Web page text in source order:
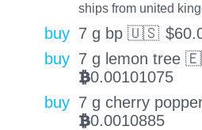
ships from united
buy 7 g bp 🇺🇸 $
buy 7 g lemon tree
BTC0.00101075
buy 7 g cherry
BTC0.0010885